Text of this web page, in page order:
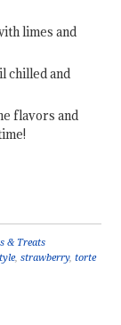
limes and
chilled and
flavors and
& Treats
,strawberry,torte